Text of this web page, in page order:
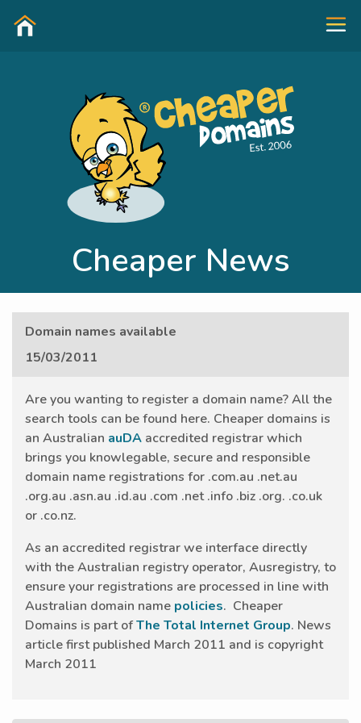
Cheaper News
Domain names available
15/03/2011
Are you wanting to register a domain name? All the
search tools can be found here. Cheaper domains is
an Australian auDA accredited registrar which
brings you knowlegable, secure and responsible
domain name registrations for .com.au .net.au
.org.au .asn.au .id.au .com .net .info .biz .org. .co.uk
or .co.nz.
As an accredited registrar we interface directly
with the Australian registry operator, Ausregistry, to
ensure your registrations are processed in line with
Australian domain name policies. Cheaper
Domains is part ofThe Total Internet Group. News
article first published March 2011 and is copyright
March 2011